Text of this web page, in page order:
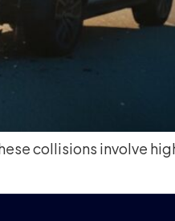
collisions involve